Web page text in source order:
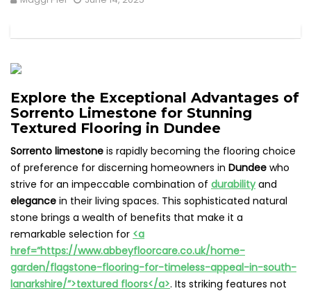
Explore the Exceptional Advantages of
Sorrento Limestone for Stunning
Textured Flooring in Dundee
Sorrento limestone is rapidly becoming the flooring choice
of preference for discerning homeowners in Dundee who
strive for an impeccable combination of durabilityand
elegance in their living spaces. This sophisticated natural
stone brings a wealth of benefits that make it a
remarkable selection for <a
href=”https://www.abbeyfloorcare.co.uk/home-
garden/flagstone-flooring-for-timeless-appeal-in-south-
lanarkshire/”>textured floors</a>. Its striking features not